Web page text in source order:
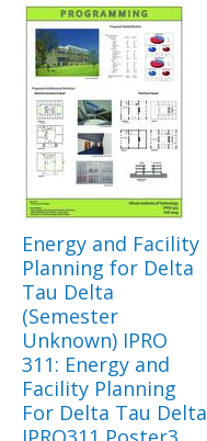
Energy and Facility
Planning for Delta
Tau Delta
(Semester
Unknown) IPRO
311: Energy and
Facility Planning
For Delta Tau Delta